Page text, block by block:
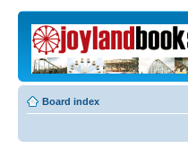
Board index